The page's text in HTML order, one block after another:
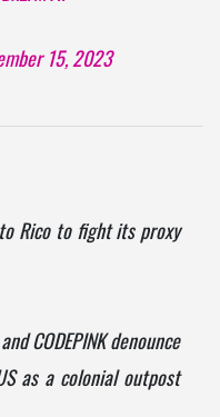
15, 2023
Rico to fight its proxy
CODEPINK denounce
as a colonial outpost